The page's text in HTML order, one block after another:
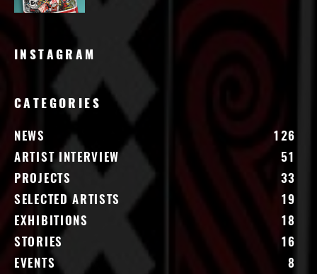
INSTAGRAM
CATEGORIES
NEWS
126
ARTIST INTERVIEW
51
PROJECTS
33
SELECTED ARTISTS
19
EXHIBITIONS
18
STORIES
16
EVENTS
8